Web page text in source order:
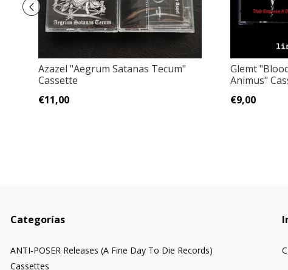
Azazel "Aegrum Satanas Tecum"
Cassette
€11,00
Glemt
Animus"
€9,00
Categorías
ANTI-POSER Releases (A Fine Day To Die Records)
Cassettes